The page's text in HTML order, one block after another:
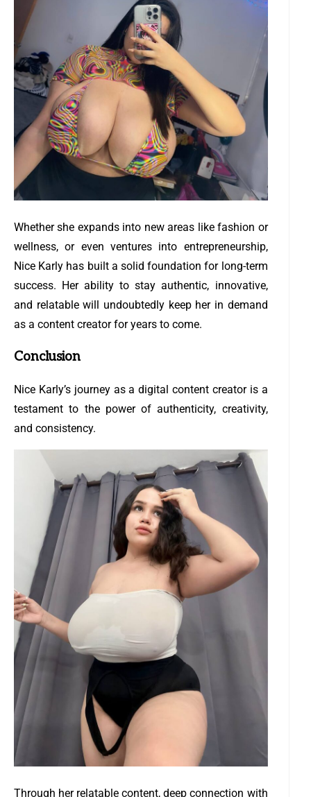
Whether she expands into new areas like fashion or
wellness, or even ventures into entrepreneurship,
Nice Karly has built a solid foundation for long-term
success. Her ability to stay authentic, innovative,
and relatable will undoubtedly keep her in demand
as a content creator for years to come.
Conclusion
Nice Karly’s journey as a digital content creator is a
testament to the power of authenticity, creativity,
and consistency.
Through her relatable content, deep connection with